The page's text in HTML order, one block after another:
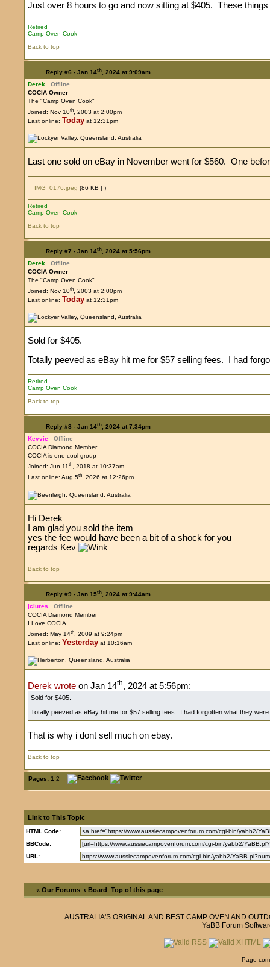
Just over 8 hours to go and now sitting at $405. These
Retired
Camp Oven Cook
Back to top
Reply #6 - Jan 14th, 2024 at 9:09am
Derek
Offline
COCIA Owner
The "Camp Oven Cook"
Joined: Nov 10th, 2003 at 2:00pm
Last online: Today at 12:31pm
Last one sold on eBay in November went for $560. One
IMG_0176.jpeg (86 KB |)
Retired
Camp Oven Cook
Back to top
Reply #7 - Jan 14th, 2024 at 5:56pm
Derek
Offline
COCIA Owner
The "Camp Oven Cook"
Joined: Nov 10th, 2003 at 2:00pm
Last online: Today at 12:31pm
Sold for $405.
Totally peeved as eBay hit me for $57 selling fees. I had
Retired
Camp Oven Cook
Back to top
Reply #8 - Jan 14th, 2024 at 7:34pm
Kevvie
Offline
COCIA Diamond Member
COCIA is one cool group
Joined: Jun 11th, 2018 at 10:37am
Last online: Aug 5th, 2026 at 12:26pm
Hi Derek
I am glad you sold the item
yes the fee would have been a bit of a shock for you
regards Kev
Back to top
Reply #9 - Jan 15th, 2024 at 9:44am
jclures
Offline
COCIA Diamond Member
I Love COCIA
Joined: May 14th, 2009 at 9:24pm
Last online: Yesterday at 10:16am
Derek wrote on Jan 14th, 2024 at 5:56pm:
Sold for $405.
Totally peeved as eBay hit me for $57 selling fees. I had forgotten what they
That is why i dont sell much on ebay.
Back to top
Pages:1 2
Link to This Topic
HTML Code:
BBCode:
URL:
« Our Forums ‹ Board Top of this page
AUSTRALIA'S ORIGINAL AND BEST CAMP OVEN AND
YaBB Forum
Page